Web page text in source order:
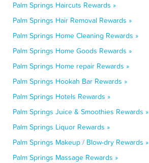
Palm Springs Haircuts Rewards »
Palm Springs Hair Removal Rewards »
Palm Springs Home Cleaning Rewards »
Palm Springs Home Goods Rewards »
Palm Springs Home repair Rewards »
Palm Springs Hookah Bar Rewards »
Palm Springs Hotels Rewards »
Palm Springs Juice & Smoothies Rewards »
Palm Springs Liquor Rewards »
Palm Springs Makeup / Blow-dry Rewards »
Palm Springs Massage Rewards »